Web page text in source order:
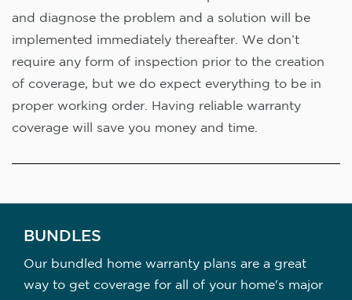
and diagnose the problem and a solution will be
implemented immediately thereafter. We don’t
require any form of inspection prior to the creation
of coverage, but we do expect everything to be in
proper working order. Having reliable warranty
coverage will save you money and time.
BUNDLES
Our bundled home warranty plans are a great
way to get coverage for all of your home's major